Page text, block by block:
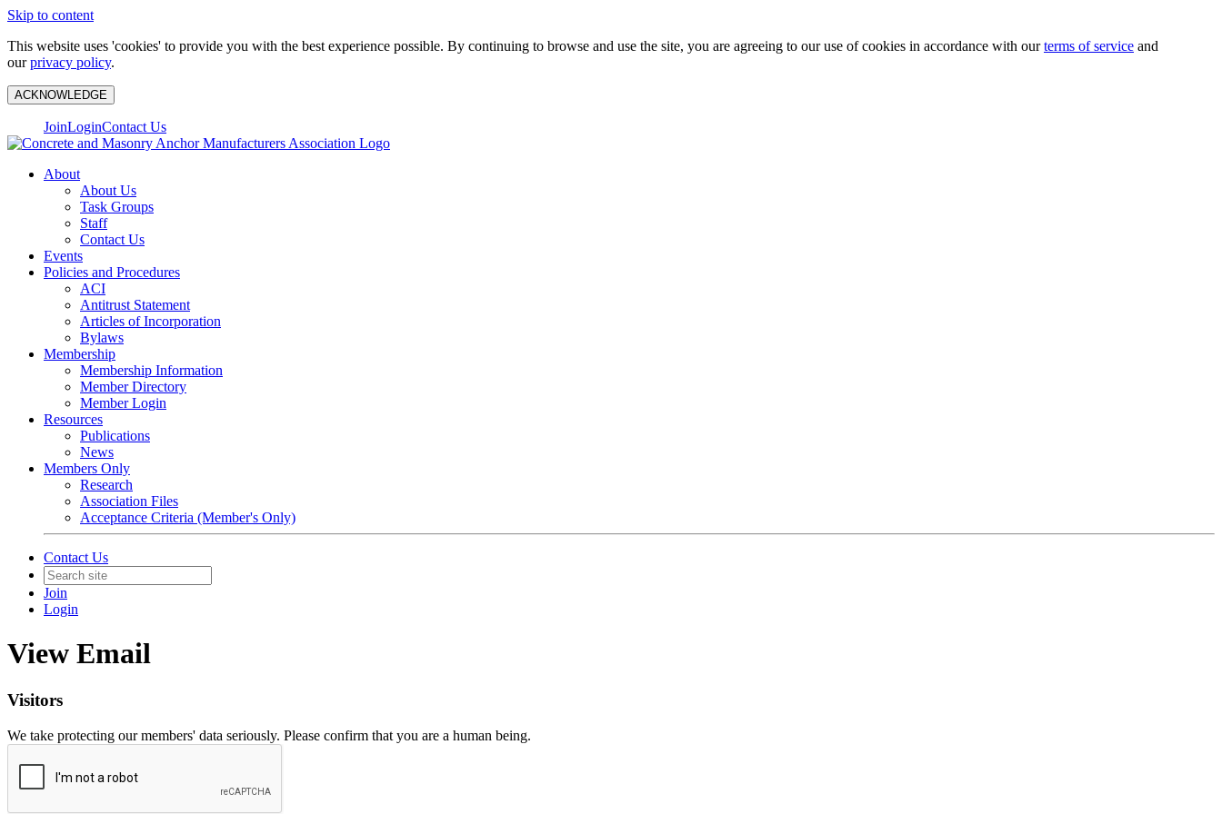
Skip to content
This website uses 'cookies' to provide you with the best experience possible. By continuing to browse and use the site, you are agreeing to our use of cookies in accordance with ourterms of service and
ourprivacy policy.
ACKNOWLEDGE
JoinLoginContact Us
About
About Us
Task Groups
Staff
Contact Us
Events
Policies and Procedures
ACI
Antitrust Statement
Articles of Incorporation
Bylaws
Membership
Membership Information
Member Directory
Member Login
Resources
Publications
News
Members Only
Research
Association Files
Acceptance Criteria (Member's Only)
Contact Us
Join
Login
View Email
Visitors
We take protecting our members' data seriously. Please confirm that you are a human being.